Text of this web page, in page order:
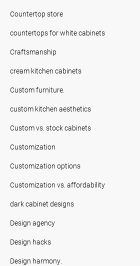
Countertop store
countertops for white cabinets
Craftsmanship
cream kitchen cabinets
Custom furniture.
custom kitchen aesthetics
Custom vs. stock cabinets
Customization
Customization options
Customization vs. affordability
dark cabinet designs
Design agency
Design hacks
Design harmony.